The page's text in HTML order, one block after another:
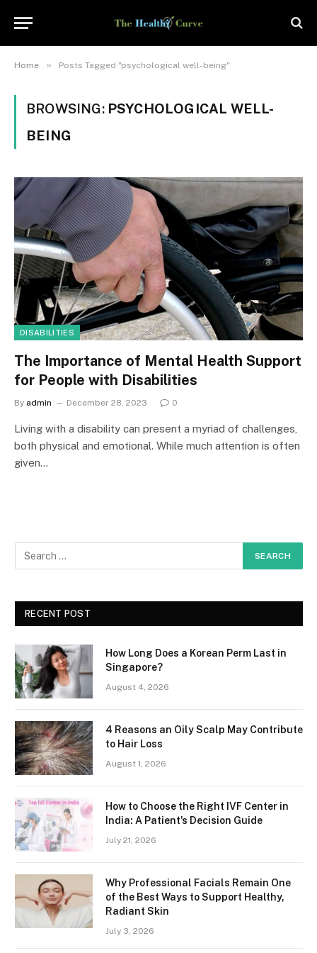
Home » Posts Tagged "psychological well-being"
BROWSING: PSYCHOLOGICAL WELL-
BEING
DISABILITIES
The Importance of Mental Health Support
for People with Disabilities
By admin December 28, 2023 0
Living with a disability can present a myriad of challenges,
both physical and emotional. While much attention is often
given…
RECENT POST
How Long Does a Korean Perm Last in
Singapore?
August 4, 2026
4 Reasons an Oily Scalp May Contribute
to Hair Loss
August 1, 2026
How to Choose the Right IVF Center in
India: A Patient’s Decision Guide
July 21, 2026
Why Professional Facials Remain One
of the Best Ways to Support Healthy,
Radiant Skin
July 3, 2026